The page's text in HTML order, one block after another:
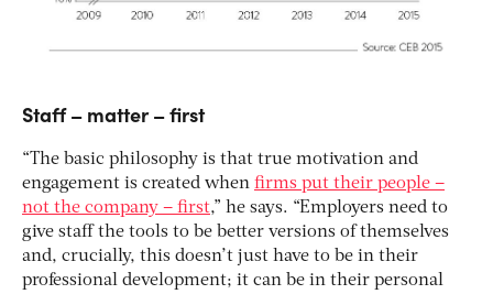
Staff – matter – first
“The basic philosophy is that true motivation and
engagement is created when firms put their people –
not the company – first,” he says. “Employers need to
give staff the tools to be better versions of themselves
and, crucially, this doesn’t just have to be in their
professional development; it can be in their personal